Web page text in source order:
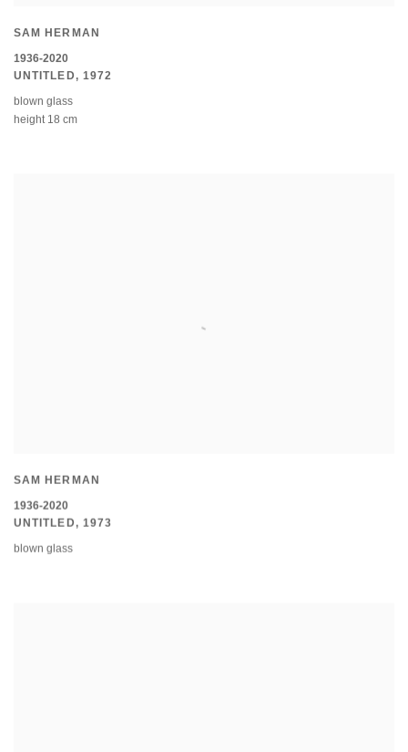
SAM HERMAN
1936-2020
UNTITLED, 1972
blown glass
height 18 cm
SAM HERMAN
1936-2020
UNTITLED, 1973
blown glass